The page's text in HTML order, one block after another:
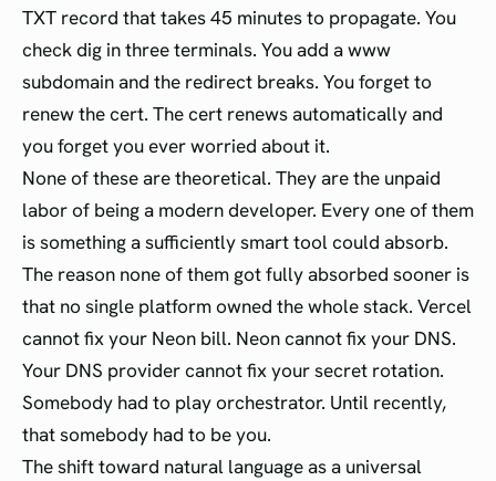
TXT record that takes 45 minutes to propagate. You
check dig in three terminals. You add a www
subdomain and the redirect breaks. You forget to
renew the cert. The cert renews automatically and
you forget you ever worried about it.
None of these are theoretical. They are the unpaid
labor of being a modern developer. Every one of them
is something a sufficiently smart tool could absorb.
The reason none of them got fully absorbed sooner is
that no single platform owned the whole stack. Vercel
cannot fix your Neon bill. Neon cannot fix your DNS.
Your DNS provider cannot fix your secret rotation.
Somebody had to play orchestrator. Until recently,
that somebody had to be you.
The shift toward natural language as a universal